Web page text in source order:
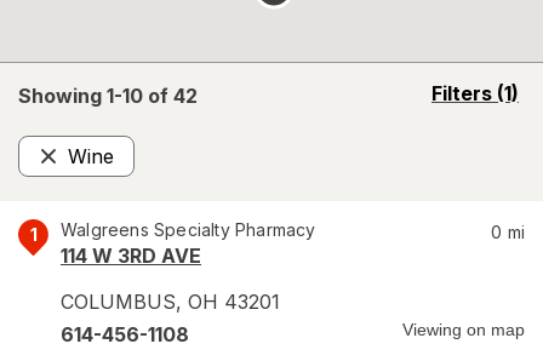
Showing 1-10 of 42 Filters (1)
opens
Wine
Remove
1 Walgreens Specialty Pharmacy
114 W 3RD AVE
COLUMBUS, OH 43201
0 mi
614-456-1108 Viewing on map